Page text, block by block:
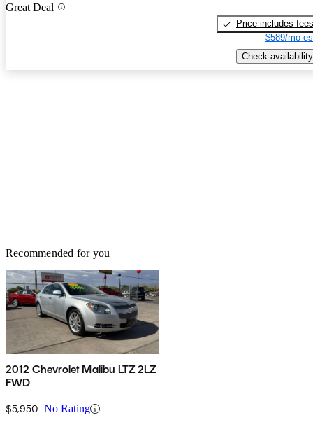
Great Deal
Price includes fees
$589/mo
Check availability
Recommended for you
2012 Chevrolet Malibu LTZ 2LZ
FWD
$5,950 No Rating